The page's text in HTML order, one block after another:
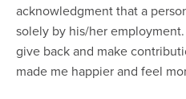
acknowledgment that a
solely by his/her
give back and make
made me happier and feel